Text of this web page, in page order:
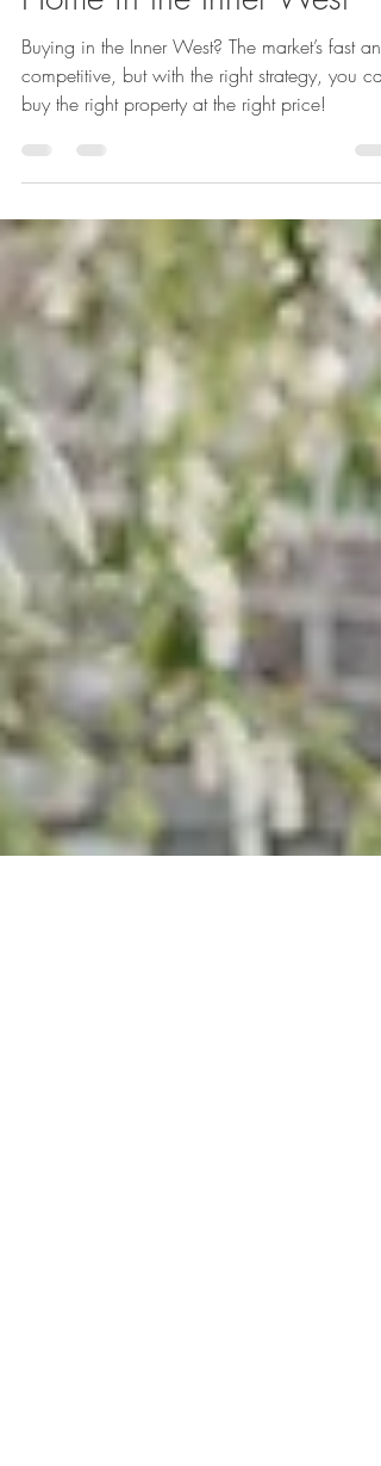
Inner West Buyer’s Agent:
Your Guide to Buying a
Home in the Inner West
buy the right property at the right price!